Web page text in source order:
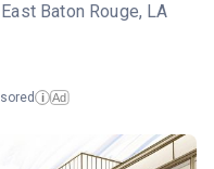
Baton Rouge, LA
i Ad